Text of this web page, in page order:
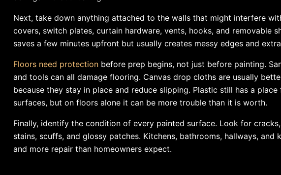
Next, take down anything attached to the walls that might interfere
covers, switch plates, curtain hardware, vents, hooks, and removable
saves a few minutes upfront but usually creates messy edges and
Floors need protection before prep begins, not just before painting.
and tools can all damage flooring. Canvas drop cloths are usually
because they stay in place and reduce slipping. Plastic still has a
surfaces, but on floors alone it can be more trouble than it is worth.
Finally, identify the condition of every painted surface. Look for
stains, scuffs, and glossy patches. Kitchens, bathrooms, hallways, and
and more repair than homeowners expect.